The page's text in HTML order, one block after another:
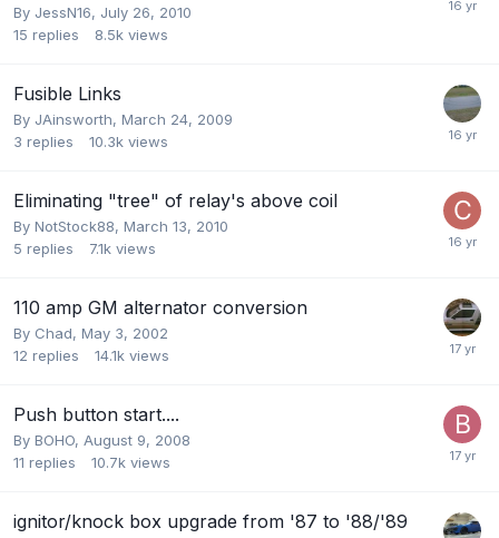
By JessN16, July 26, 2010
15 replies 8.5k views
Fusible Links
By JAinsworth, March 24, 2009
3 replies 10.3k views
Eliminating "tree" of relay's above coil
By NotStock88, March 13, 2010
5 replies 7.1k views
110 amp GM alternator conversion
By Chad, May 3, 2002
12 replies 14.1k views
Push button start....
By BOHO, August 9, 2008
11 replies 10.7k views
ignitor/knock box upgrade from '87 to '88/'89